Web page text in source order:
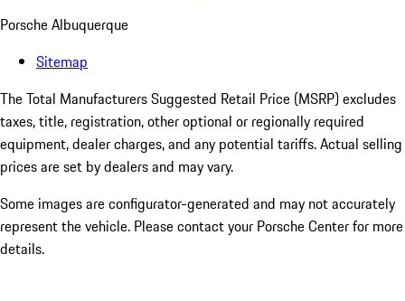
Porsche Albuquerque
Sitemap
The Total Manufacturers Suggested Retail Price (MSRP) excludes
taxes, title, registration, other optional or regionally required
equipment, dealer charges, and any potential tariffs. Actual selling
prices are set by dealers and may vary.
Some images are configurator-generated and may not accurately
represent the vehicle. Please contact your Porsche Center for more
details.